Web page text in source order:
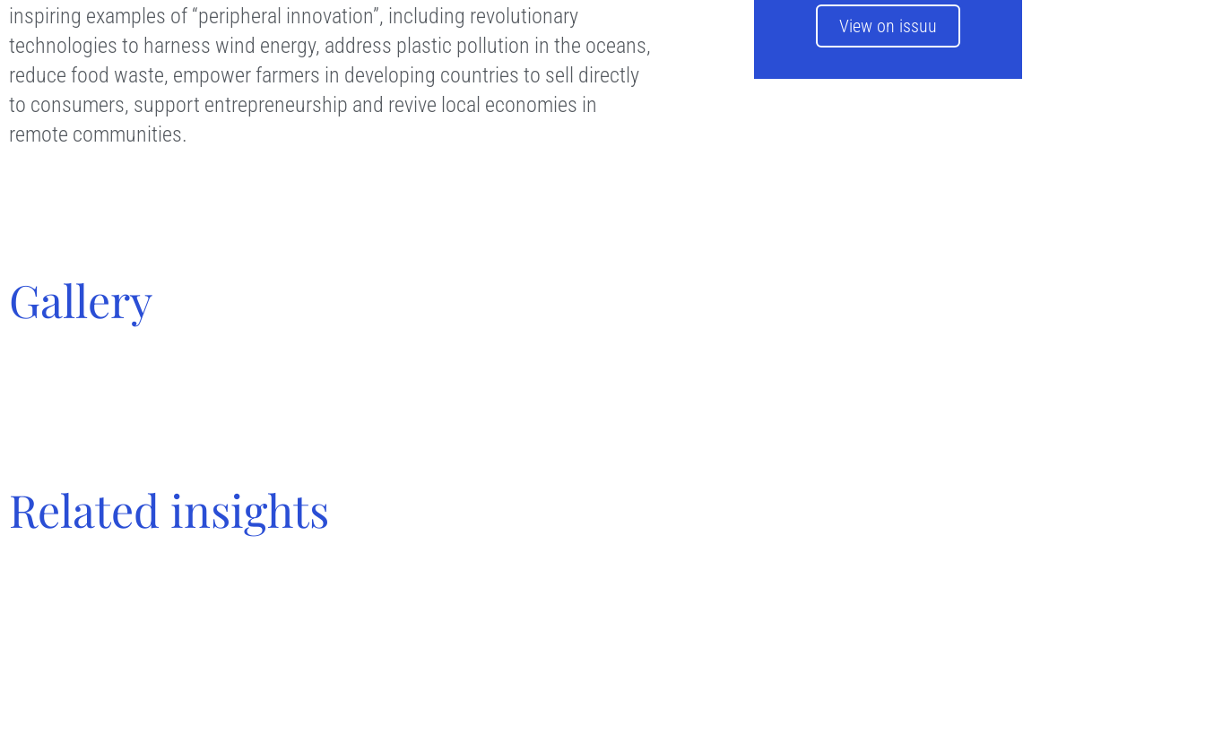
inspiring examples of “peripheral innovation”, including revolutionary
technologies to harness wind energy, address plastic pollution in the oceans,
reduce food waste, empower farmers in developing countries to sell directly
to consumers, support entrepreneurship and revive local economies in
remote communities.
View on issuu
Gallery
Related insights